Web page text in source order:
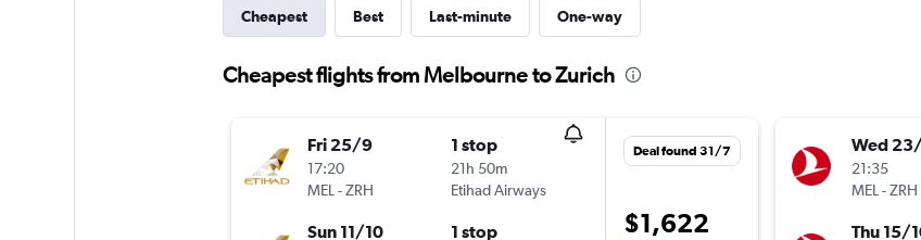
Cheapest Best Last-minute One-way
Cheapest flights from Melbourne to Zurich
Fri 25/9
17:20
MEL-ZRH
1 stop
21h 50m
Etihad Airways
Sun 11/10 1 stop
Deal found 31/7
$1,622
Wed
21:35
MEL-ZRH
Thu 15/